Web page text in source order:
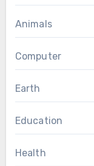
Animals
Computer
Earth
Education
Health